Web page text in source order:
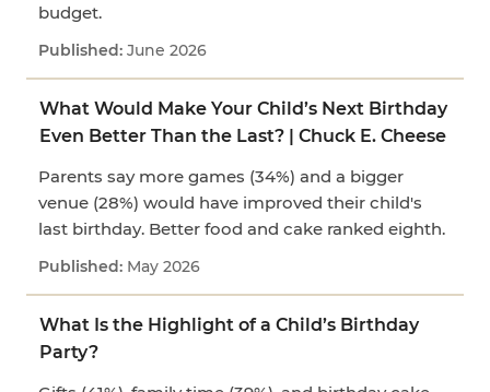
budget.
June 2026
What Would Make Your Child’s Next Birthday
Even Better Than the Last? | Chuck E. Cheese
Parents say more games (34%) and a bigger
venue (28%) would have improved their child's
last birthday. Better food and cake ranked eighth.
May 2026
What Is the Highlight of a Child’s Birthday
Party?